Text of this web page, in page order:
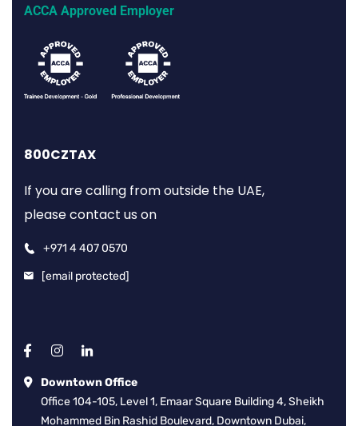
ACCA Approved Employer
800CZTAX
If you are calling from outside the UAE,
please contact us on
+971 4 407 0570
[email protected]
Downtown Office
Office 104-105, Level 1, Emaar Square Building 4, Sheikh
Mohammed Bin Rashid Boulevard, Downtown Dubai,